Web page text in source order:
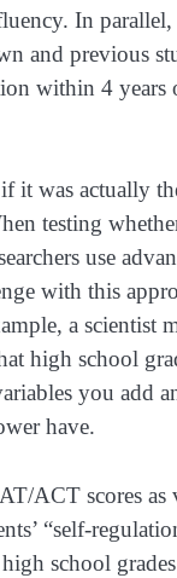
In parallel,
and previous
within 4 years
was actually
testing
use
with this
a scientist
high school
you add
power have.
ACT scores
“self-
school